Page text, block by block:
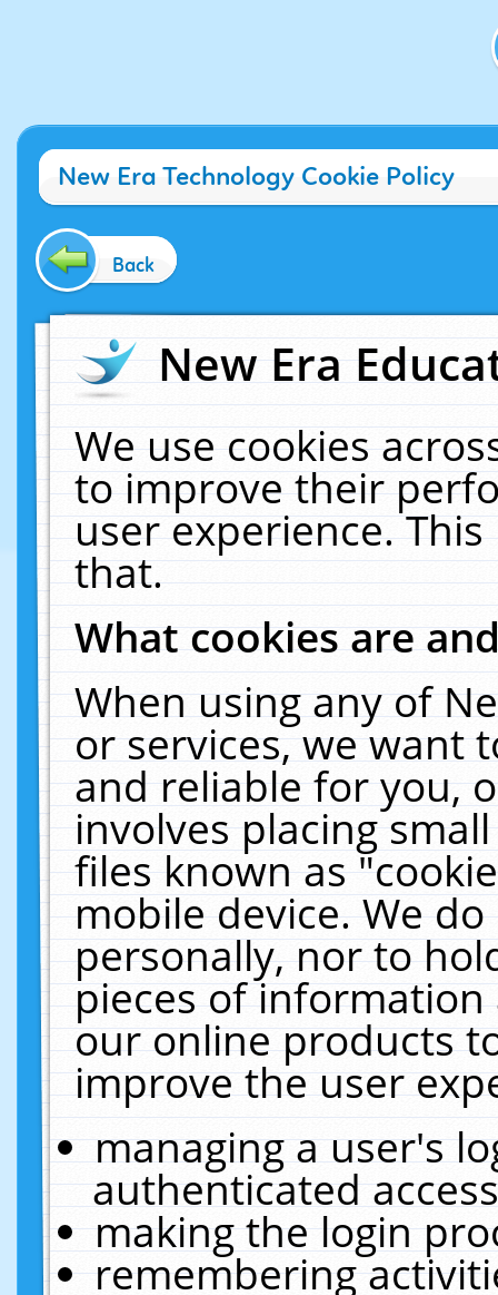
New Era Technology Cookie Policy
Back
New Era
We use cookies
to improve their
user experience.
that.
What cookies are
When using any of
or services, we want
and reliable for you,
involves placing
files known as
mobile device. We
personally, nor to
pieces of
our online products
improve the user
managing a user's
authenticated
making the login
remembering